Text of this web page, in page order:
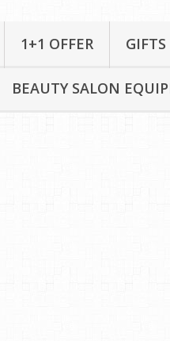
1+1 OFFER GIFTS
BEAUTY SALON